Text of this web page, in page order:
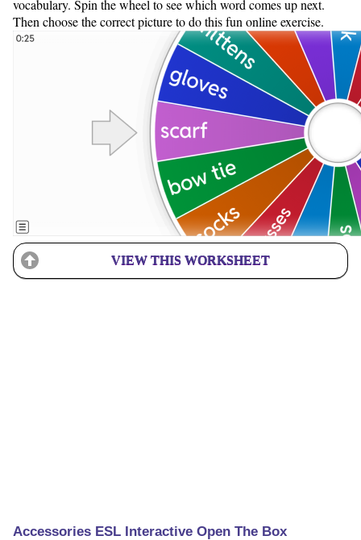
vocabulary. Spin the wheel to see which word comes up next.
Then choose the correct picture to do this fun online exercise.
VIEW THIS WORKSHEET
Accessories ESL Interactive Open The Box